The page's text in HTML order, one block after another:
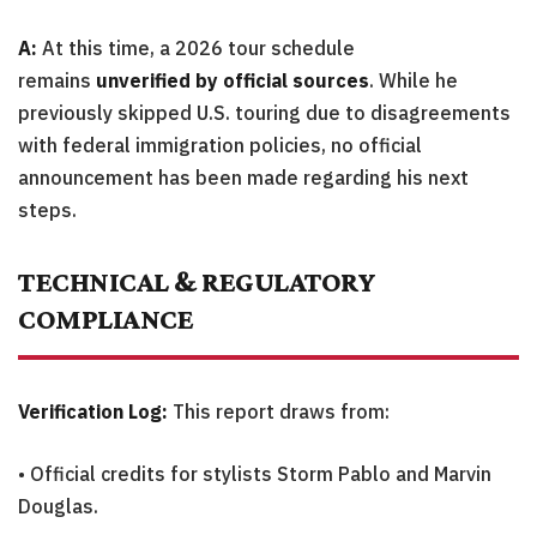
A: At this time, a 2026 tour schedule
remains unverified by official sources. While he
previously skipped U.S. touring due to disagreements
with federal immigration policies, no official
announcement has been made regarding his next
steps.
TECHNICAL & REGULATORY
COMPLIANCE
Verification Log: This report draws from:
• Official credits for stylists Storm Pablo and Marvin
Douglas.